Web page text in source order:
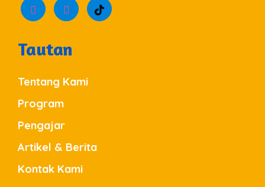
Tautan
Tentang Kami
Program
Pengajar
Artikel & Berita
Kontak Kami